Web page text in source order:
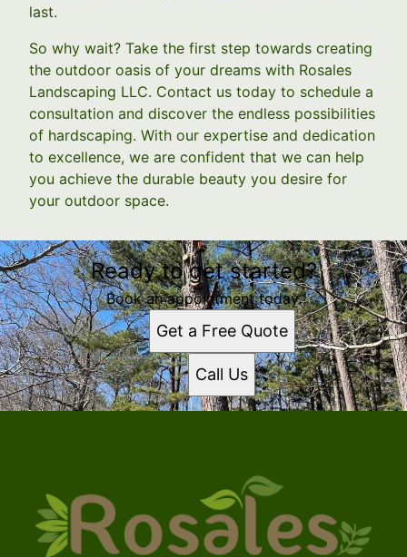
last.
So why wait? Take the first step towards creating
the outdoor oasis of your dreams with Rosales
Landscaping LLC. Contact us today to schedule a
consultation and discover the endless possibilities
of hardscaping. With our expertise and dedication
to excellence, we are confident that we can help
you achieve the durable beauty you desire for
your outdoor space.
Ready to get started?
Book an appointment today.
Get a Free Quote
Call Us